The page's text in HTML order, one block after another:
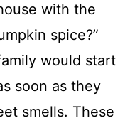
with the
spice?”
would start
soon as they
smells. These